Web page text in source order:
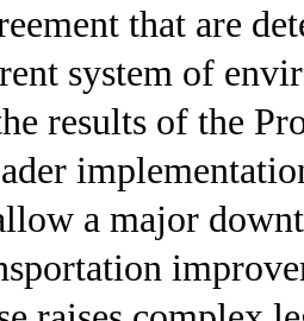
that are
system of
results of the
a major